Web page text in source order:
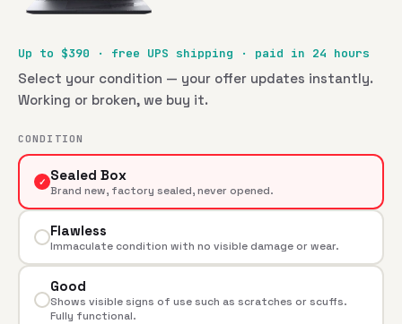
Up to $390 · free UPS shipping · paid in 24 hours
Select your condition — your offer updates instantly.
Working or broken, we buy it.
CONDITION
✓ Sealed Box
Brand new, factory sealed, never opened.
Flawless
Immaculate condition with no visible damage or wear.
Good
Shows visible signs of use such as scratches or scuffs.
Fully functional.